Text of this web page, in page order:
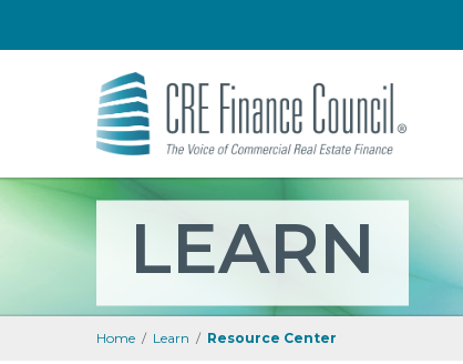
LEARN
Home / Learn / Resource Center